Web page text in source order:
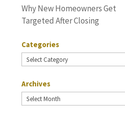
Why New Homeowners Get
Targeted After Closing
Categories
Categories
Archives
Archives